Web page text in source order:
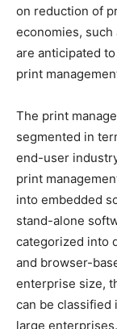
on reduction of
economies, such
are anticipated
print
The print
segmented in
end-user
print
into embedded
stand-alone
categorized into
and browser-
enterprise size,
can be classified
large